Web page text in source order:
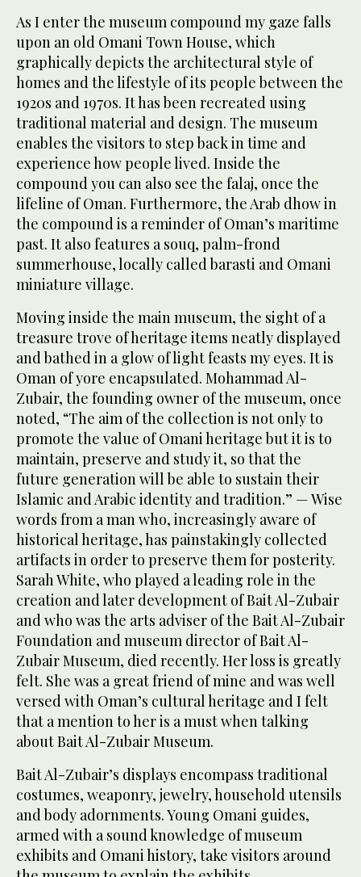
As I enter the museum compound my gaze falls
upon an old Omani Town House, which
graphically depicts the architectural style of
homes and the lifestyle of its people between the
1920s and 1970s. It has been recreated using
traditional material and design. The museum
enables the visitors to step back in time and
experience how people lived. Inside the
compound you can also see the falaj, once the
lifeline of Oman. Furthermore, the Arab dhow in
the compound is a reminder of Oman’s maritime
past. It also features a souq, palm-frond
summerhouse, locally called barasti and Omani
miniature village.
Moving inside the main museum, the sight of a
treasure trove of heritage items neatly displayed
and bathed in a glow of light feasts my eyes. It is
Oman of yore encapsulated. Mohammad Al-
Zubair, the founding owner of the museum, once
noted, “The aim of the collection is not only to
promote the value of Omani heritage but it is to
maintain, preserve and study it, so that the
future generation will be able to sustain their
Islamic and Arabic identity and tradition.” — Wise
words from a man who, increasingly aware of
historical heritage, has painstakingly collected
artifacts in order to preserve them for posterity.
Sarah White, who played a leading role in the
creation and later development of Bait Al-Zubair
and who was the arts adviser of the Bait Al-Zubair
Foundation and museum director of Bait Al-
Zubair Museum, died recently. Her loss is greatly
felt. She was a great friend of mine and was well
versed with Oman’s cultural heritage and I felt
that a mention to her is a must when talking
about Bait Al-Zubair Museum.
Bait Al-Zubair’s displays encompass traditional
costumes, weaponry, jewelry, household utensils
and body adornments. Young Omani guides,
armed with a sound knowledge of museum
exhibits and Omani history, take visitors around